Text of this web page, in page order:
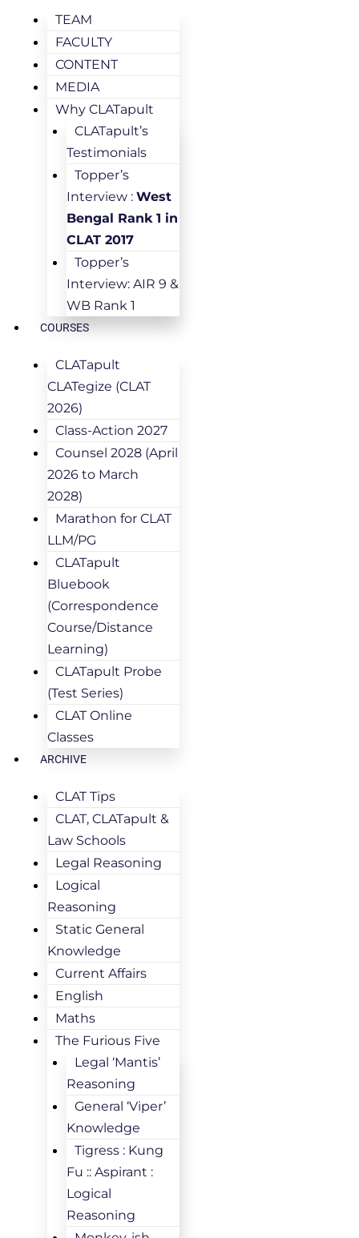
TEAM
FACULTY
CONTENT
MEDIA
Why CLATapult
CLATapult’s
Testimonials
Topper’s
Interview : West
Bengal Rank 1 in
CLAT 2017
Topper’s
Interview: AIR 9 &
WB Rank 1
COURSES
CLATapult
CLATegize (CLAT
2026)
Class-Action 2027
Counsel 2028 (April
2026 to March
2028)
Marathon for CLAT
LLM/PG
CLATapult
Bluebook
(Correspondence
Course/Distance
Learning)
CLATapult Probe
(Test Series)
CLAT Online
Classes
ARCHIVE
CLAT Tips
CLAT, CLATapult &
Law Schools
Legal Reasoning
Logical
Reasoning
Static General
Knowledge
Current Affairs
English
Maths
The Furious Five
Legal ‘Mantis’
Reasoning
General ‘Viper’
Knowledge
Tigress : Kung
Fu :: Aspirant :
Logical
Reasoning